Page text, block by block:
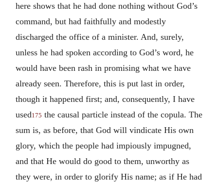
here shows that he had done nothing without God’s
command, but had faithfully and modestly
discharged the office of a minister. And, surely,
unless he had spoken according to God’s word, he
would have been rash in promising what we have
already seen. Therefore, this is put last in order,
though it happened first; and, consequently, I have
used175 the causal particle instead of the copula. The
sum is, as before, that God will vindicate His own
glory, which the people had impiously impugned,
and that He would do good to them, unworthy as
they were, in order to glorify His name; as if He had